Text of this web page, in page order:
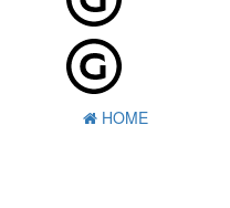
HOME